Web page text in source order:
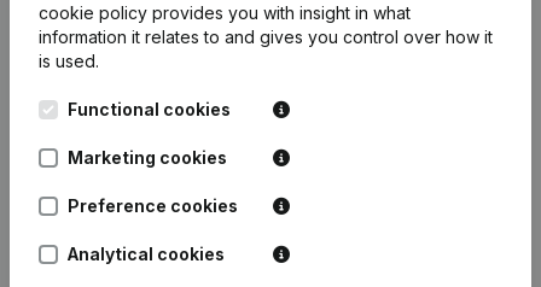
cookie policy provides you with insight in what
information it relates to and gives you control over how it
is used.
Functional cookies
Marketing cookies
Preference cookies
Analytical cookies
English
Leuvensesteenweg
1800 Vilvoorde
Company information